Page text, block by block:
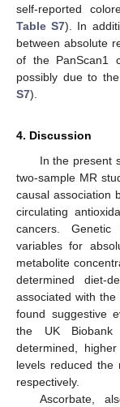
self-reported
Table S7). In
between absolute
of the PanScan1
possibly due to
S7).
4. Discussion
In the present
two-sample MR
causal association
circulating
cancers.
variables for
metabolite
determined diet-
associated with
found suggestive
the UK Biobank
determined,
levels reduced the
respectively.
Ascorbate,